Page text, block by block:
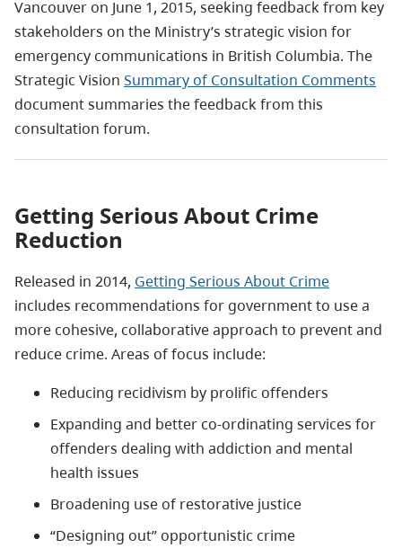
Vancouver on June 1, 2015, seeking feedback from key
stakeholders on the Ministry’s strategic vision for
emergency communications in British Columbia. The
Strategic Vision Summary of Consultation Comments
document summaries the feedback from this
consultation forum.
Getting Serious About Crime
Reduction
Released in 2014, Getting Serious About Crime
includes recommendations for government to use a
more cohesive, collaborative approach to prevent and
reduce crime. Areas of focus include:
Reducing recidivism by prolific offenders
Expanding and better co-ordinating services for
offenders dealing with addiction and mental
health issues
Broadening use of restorative justice
“Designing out” opportunistic crime